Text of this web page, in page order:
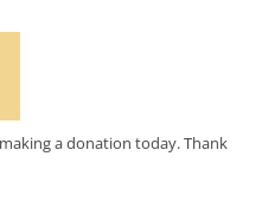
a donation today. Thank